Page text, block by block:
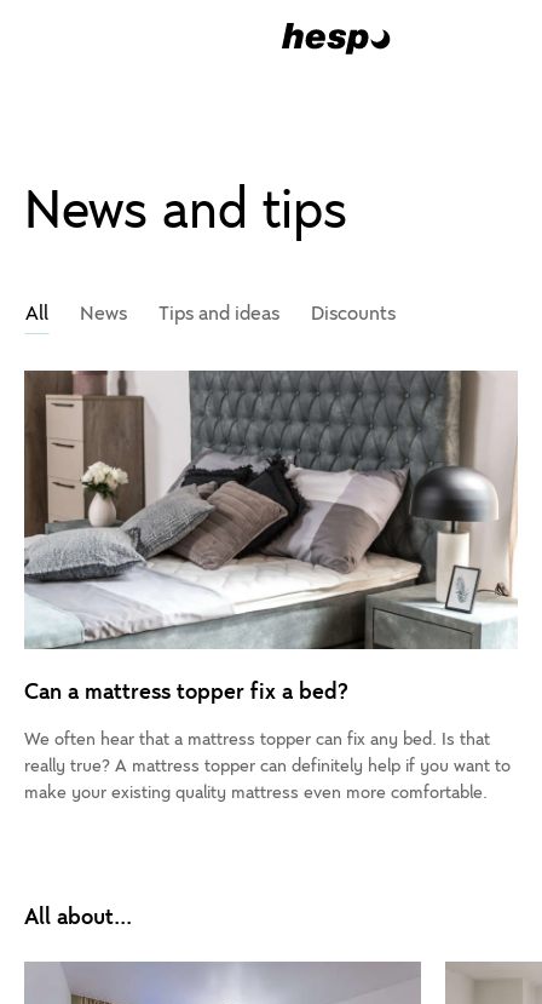
News and tips
All News Tips and ideas Discounts
Can a mattress topper fix a bed?
We often hear that a mattress topper can fix any bed. Is that
really true? A mattress topper can definitely help if you want to
make your existing quality mattress even more comfortable.
All about...